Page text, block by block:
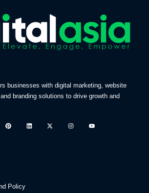
businesses with digital marketing, website
branding solutions to drive growth and
Policy